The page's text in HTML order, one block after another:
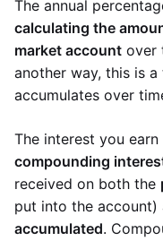
The annual
calculating the
market account over
another way, this is
accumulates over
The interest you
compounding
received on both the
put into the account)
accumulated.